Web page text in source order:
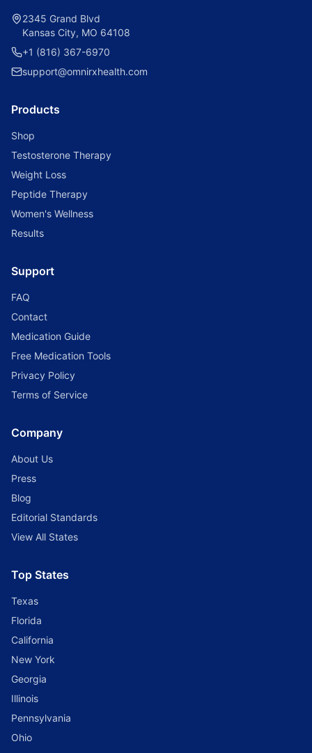
2345 Grand Blvd
Kansas City, MO 64108
+1 (816) 367-6970
support@omnirxhealth.com
Products
Shop
Testosterone Therapy
Weight Loss
Peptide Therapy
Women's Wellness
Results
Support
FAQ
Contact
Medication Guide
Free Medication Tools
Privacy Policy
Terms of Service
Company
About Us
Press
Blog
Editorial Standards
View All States
Top States
Texas
Florida
California
New York
Georgia
Illinois
Pennsylvania
Ohio